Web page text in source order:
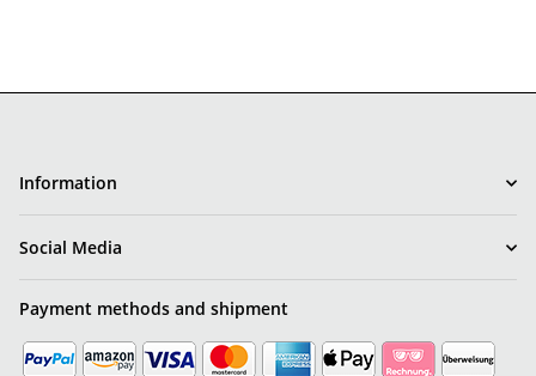
Information
Social Media
Payment methods and shipment